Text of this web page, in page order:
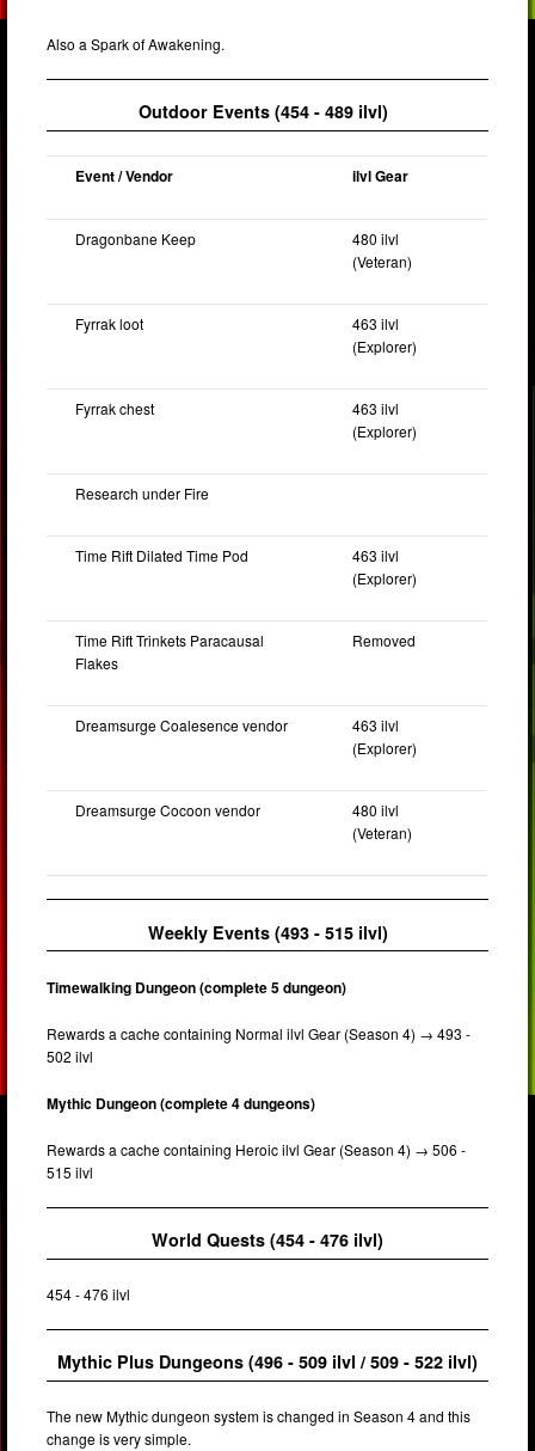
Also a Spark of Awakening.
Outdoor Events (454 - 489 ilvl)
Event / Vendor ilvl Gear
Dragonbane Keep
480 ilvl
(Veteran)
Fyrrak loot
463 ilvl
(Explorer)
Fyrrak chest
463 ilvl
(Explorer)
Research under Fire
Time Rift Dilated Time Pod
463 ilvl
(Explorer)
Time Rift Trinkets Paracausal
Flakes
Removed
Dreamsurge Coalesence vendor
463 ilvl
(Explorer)
Dreamsurge Cocoon vendor
480 ilvl
(Veteran)
Weekly Events (493 - 515 ilvl)
Timewalking Dungeon (complete 5 dungeon)
Rewards a cache containing Normal ilvl Gear (Season 4) → 493 -
502 ilvl
Mythic Dungeon (complete 4 dungeons)
Rewards a cache containing Heroic ilvl Gear (Season 4) → 506 -
515 ilvl
World Quests (454 - 476 ilvl)
454 - 476 ilvl
Mythic Plus Dungeons (496 - 509 ilvl / 509 - 522 ilvl)
The new Mythic dungeon system is changed in Season 4 and this
change is very simple.